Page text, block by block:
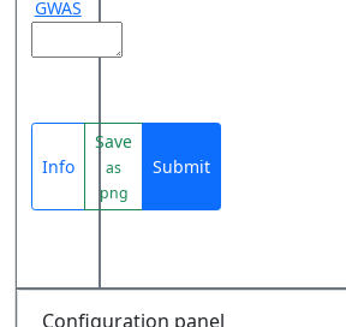
GWAS
Info
Save
as
png
Submit
Configuration panel